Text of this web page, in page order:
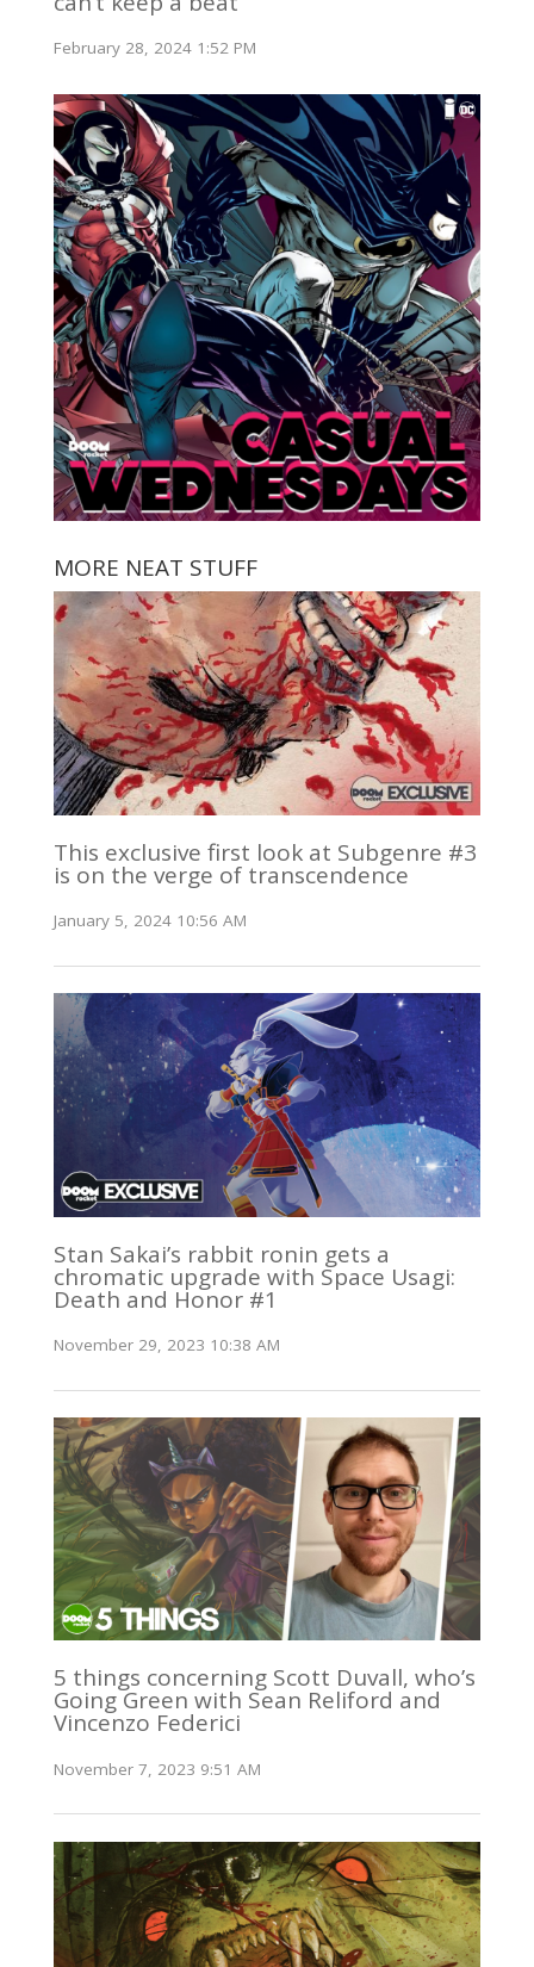
February 28, 2024 1:52 PM
MORE NEAT STUFF
This exclusive first look at Subgenre #3
is on the verge of transcendence
January 5, 2024 10:56 AM
Stan Sakai’s rabbit ronin gets a
chromatic upgrade with Space Usagi:
Death and Honor #1
November 29, 2023 10:38 AM
5 things concerning Scott Duvall, who’s
Going Green with Sean Reliford and
Vincenzo Federici
November 7, 2023 9:51 AM